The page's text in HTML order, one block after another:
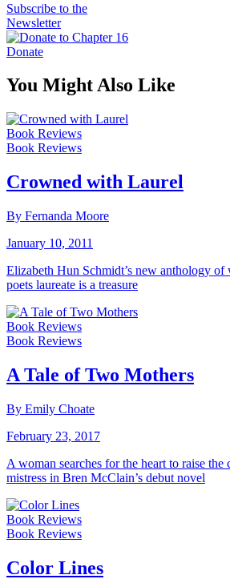
Subscribe to the
Newsletter
Donate
You Might Also Like
Book Reviews
Book Reviews
Crowned with Laurel
By Fernanda Moore
January 10, 2011
Elizabeth Hun Schmidt’s new anthology of
poets laureate is a treasure
Book Reviews
Book Reviews
A Tale of Two Mothers
By Emily Choate
February 23, 2017
A woman searches for the heart to raise the
mistress in Bren McClain’s debut novel
Book Reviews
Book Reviews
Color Lines